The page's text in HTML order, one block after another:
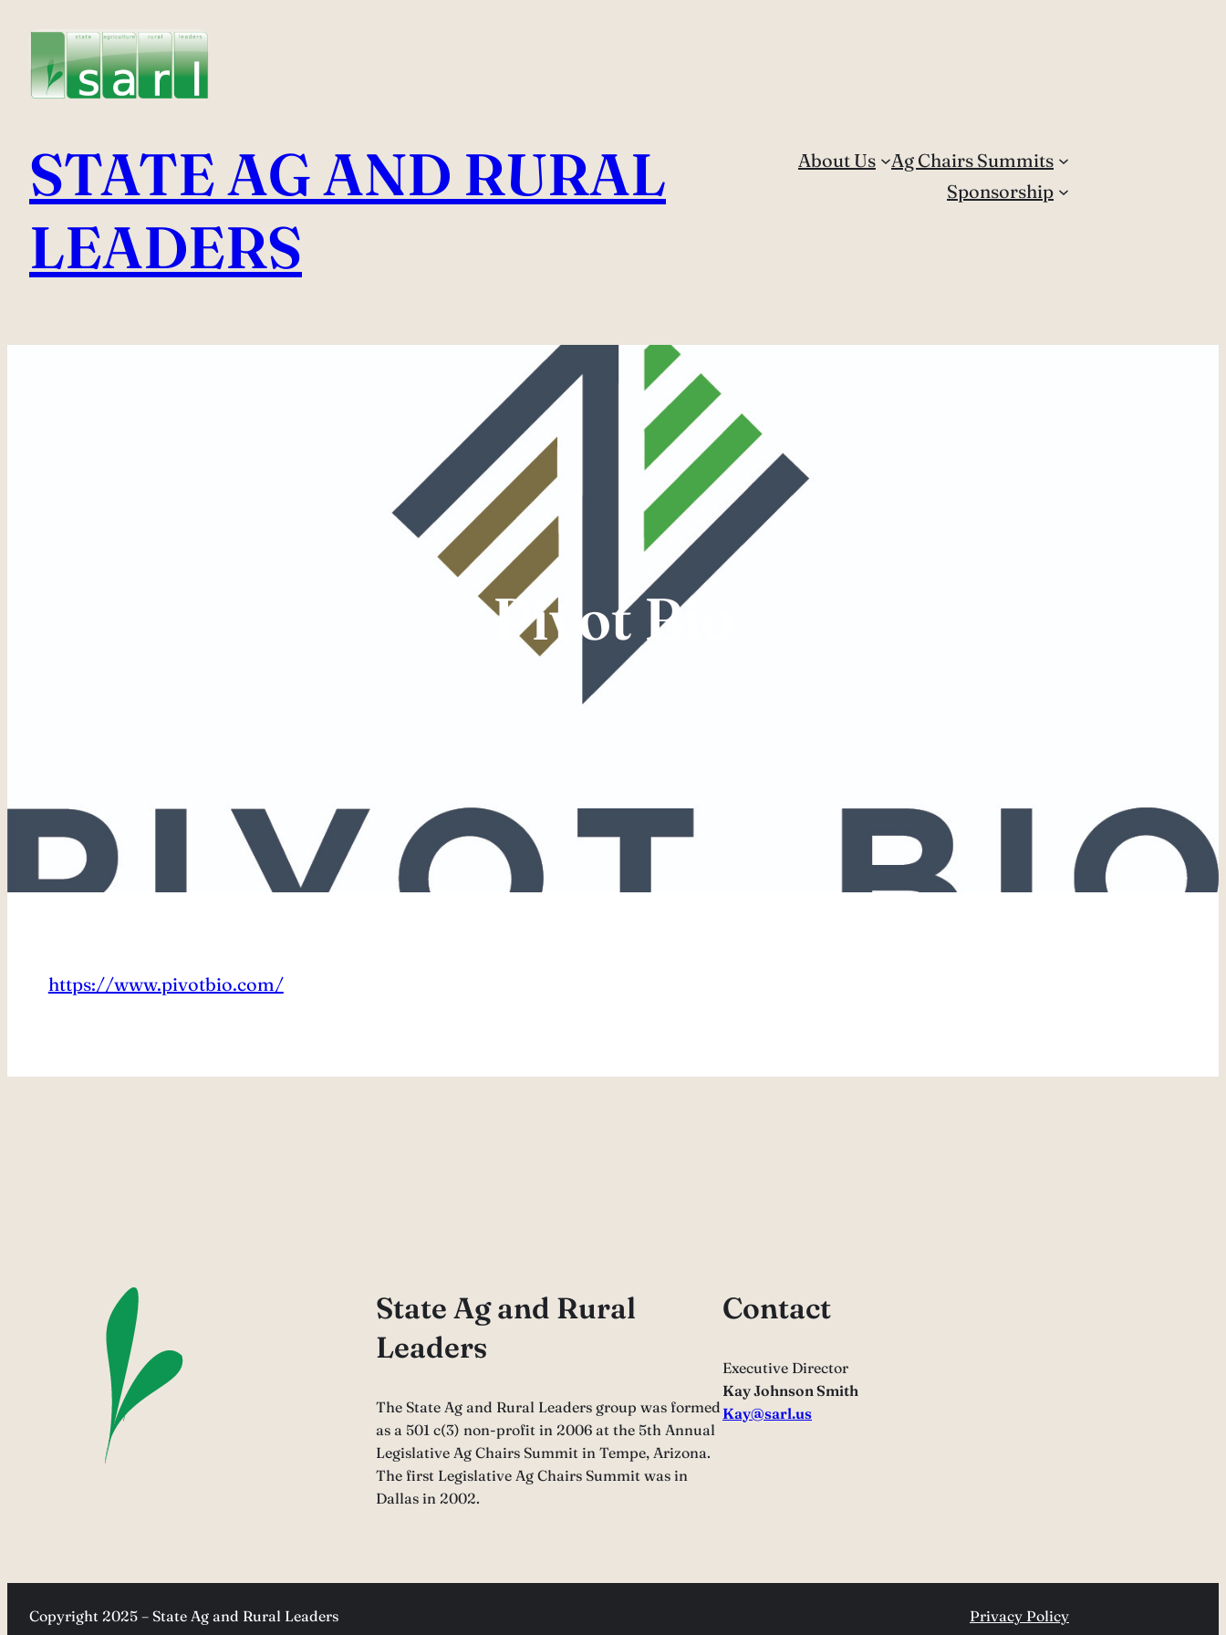
content
STATE AG AND RURAL
LEADERS
About Us
Ag Chairs Summits
Sponsorship
Pivot Bio
https://www.pivotbio.com/
State Ag and Rural
Leaders
The State Ag and Rural Leaders group was formed
as a 501 c(3) non-profit in 2006 at the 5th Annual
Legislative Ag Chairs Summit in Tempe, Arizona.
The first Legislative Ag Chairs Summit was in
Dallas in 2002.
Contact
Executive Director
Kay Johnson Smith
Kay@sarl.us
Copyright 2025 – State Ag and Rural Leaders Privacy Policy